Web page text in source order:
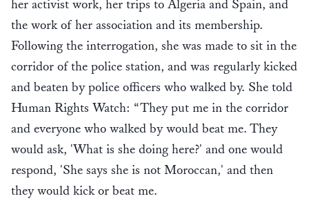
her activist work, her trips to Algeria and Spain, and
the work of her association and its membership.
Following the interrogation, she was made to sit in the
corridor of the police station, and was regularly kicked
and beaten by police officers who walked by. She told
Human Rights Watch: “They put me in the corridor
and everyone who walked by would beat me. They
would ask, 'What is she doing here?' and one would
respond, 'She says she is not Moroccan,' and then
they would kick or beat me.